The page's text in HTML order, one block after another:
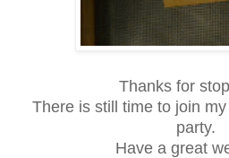
Thanks for
There is still time to join
party.
Have a great